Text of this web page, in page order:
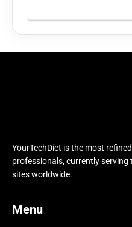
YourTechDiet is the most
professionals, currently
sites worldwide.
Menu